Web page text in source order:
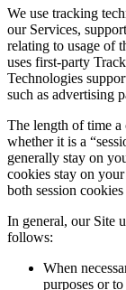
We use tracking
our Services,
relating to usage of
uses first-party
Technologies
such as advertising
The length of time
whether it is a
generally stay on
cookies stay on
both session
In general, our Site
follows:
When
purposes or